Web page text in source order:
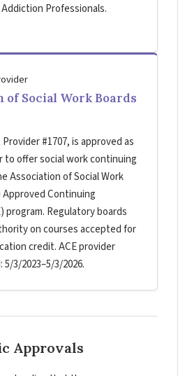
Professionals.
of Social Work Boards
#1707, is approved as
to offer social work continuing
Association of Social Work
Approved Continuing
program. Regulatory boards
on courses accepted for
credit. ACE provider
3/2023–5/3/2026.
Approvals